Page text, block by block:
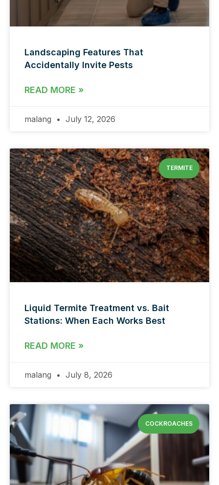
Landscaping Features That
Accidentally Invite Pests
READ MORE »
malang July 12, 2026
TERMITE
Liquid Termite Treatment vs. Bait
Stations: When Each Works Best
READ MORE »
malang July 8, 2026
COCKROACHES